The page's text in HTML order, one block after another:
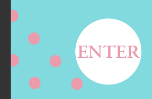
Filter:
BOLLICINI SPARKLING CUVEE,
SPARKLING CUVEE ROSE
Address Contact